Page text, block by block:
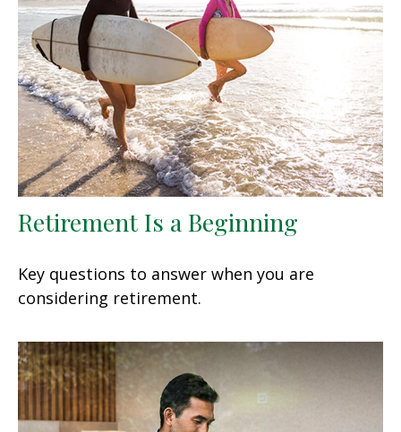
Retirement Is a Beginning
Key questions to answer when you are
considering retirement.